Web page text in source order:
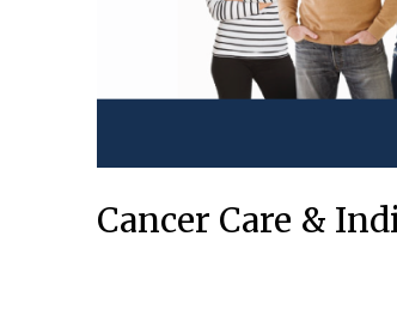
Cancer Care &